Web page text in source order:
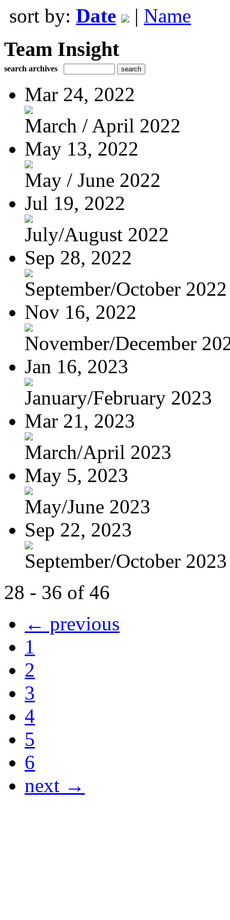
sort by: Date | Name
Team Insight
search archives
Mar 24, 2022
March / April 2022
May 13, 2022
May / June 2022
Jul 19, 2022
July/August 2022
Sep 28, 2022
September/October 2022
Nov 16, 2022
November/December
Jan 16, 2023
January/February 2023
Mar 21, 2023
March/April 2023
May 5, 2023
May/June 2023
Sep 22, 2023
September/October 2023
28 - 36 of 46
← previous
1
2
3
4
5
6
next →